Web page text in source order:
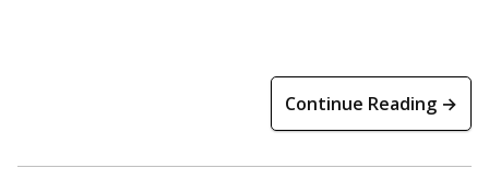
Continue Reading →